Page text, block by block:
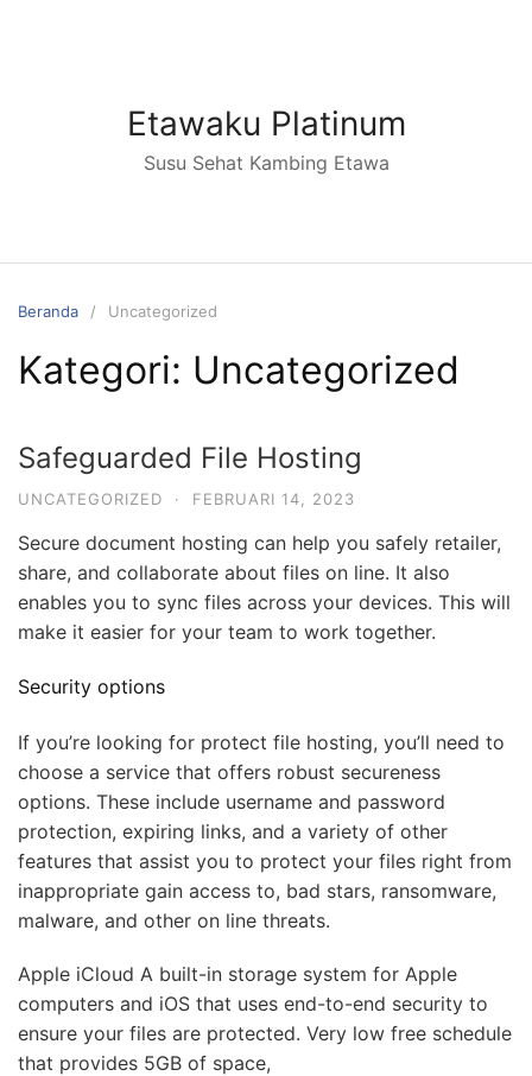
Etawaku Platinum
Susu Sehat Kambing Etawa
Beranda Uncategorized
Kategori: Uncategorized
Safeguarded File Hosting
UNCATEGORIZED · FEBRUARI 14, 2023
Secure document hosting can help you safely retailer,
share, and collaborate about files on line. It also
enables you to sync files across your devices. This will
make it easier for your team to work together.
Security options
If you’re looking for protect file hosting, you’ll need to
choose a service that offers robust secureness
options. These include username and password
protection, expiring links, and a variety of other
features that assist you to protect your files right from
inappropriate gain access to, bad stars, ransomware,
malware, and other on line threats.
Apple iCloud A built-in storage system for Apple
computers and iOS that uses end-to-end security to
ensure your files are protected. Very low free schedule
that provides 5GB of space,